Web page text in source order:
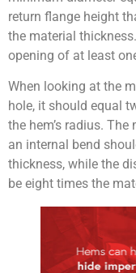
return flange height
the material
opening of at least
When looking at the
hole, it should equal
the hem’s radius.
an internal bend
thickness, while the
be eight times the